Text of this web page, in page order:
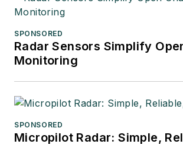
SPONSORED
Radar Sensors Simplify
Monitoring
SPONSORED
Micropilot Radar: Simple,